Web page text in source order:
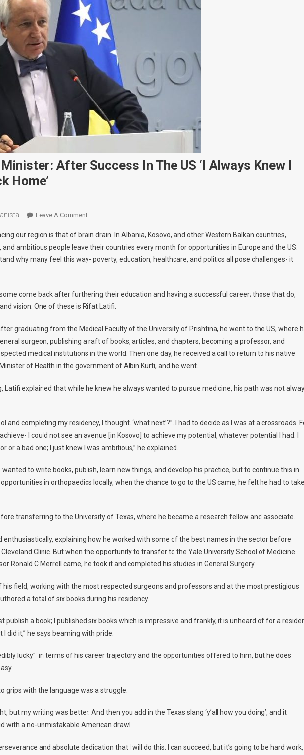
After Success In The US ‘I Always Knew I
Home’
Leave A CommentOn
Health
Minister:
After
The
US
Always
Knew
I
Would
Back
our region is that of brain drain. In Albania, Kosovo, and other Western Balkan countries,
ambitious people leave their countries every month for opportunities in Europe and the US.
why many feel this way- poverty, education, healthcare, and politics all pose challenges- it
come back after furthering their education and having a successful career; those that do,
vision. One of these is Rifat Latifi.
graduating from the Medical Faculty of the University of Prishtina, he went to the US, where
surgeon, publishing a raft of books, articles, and chapters, becoming a professor, and
medical institutions in the world. Then one day, he received a call to return to his native
of Health in the government of Albin Kurti, and he went.
Latifi explained that while he knew he always wanted to pursue medicine, his path was not
and completing my residency, I thought, ‘what next’?”. I had to decide as I was at a crossroads.
I could not see an avenue [in Kosovo] to achieve my potential, whatever potential I had. I
or a bad one; I just knew I was ambitious,” he explained.
wanted to write books, publish, learn new things, and develop his practice, but to continue this in
opportunities in orthopaedics locally, when the chance to go to the US came, he felt he had to take
transferring to the University of Texas, where he became a research fellow and associate.
enthusiastically, explaining how he worked with some of the best names in the sector before
Clinic. But when the opportunity to transfer to the Yale University School of Medicine
Ronald C Merrell came, he took it and completed his studies in General Surgery.
his field, working with the most respected surgeons and professors and at the most prestigious
a total of six books during his residency.
publish a book; I published six books which is impressive and frankly, it is unheard of for a
did it,” he says beaming with pride.
lucky” in terms of his career trajectory and the opportunities offered to him, but he does
grips with the language was a struggle.
but my writing was better. And then you add in the Texas slang ‘y’all how you doing’, and it
with a no-unmistakable American drawl.
and absolute dedication that I will do this. I can succeed, but it’s going to be hard work,